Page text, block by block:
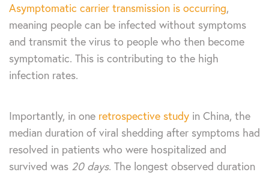
Asymptomatic carrier transmission is occurring,
meaning people can be infected without symptoms
and transmit the virus to people who then become
symptomatic. This is contributing to the high
infection rates.
Importantly, in one retrospective study in China, the
median duration of viral shedding after symptoms had
resolved in patients who were hospitalized and
survived was 20 days. The longest observed duration